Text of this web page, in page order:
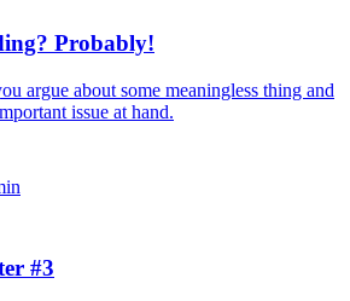
Probably!
argue about some meaningless thing and
issue at hand.
#3